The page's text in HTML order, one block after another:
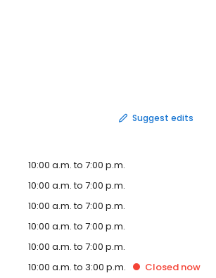
Suggest edits
10:00 a.m. to 7:00 p.m.
10:00 a.m. to 7:00 p.m.
10:00 a.m. to 7:00 p.m.
10:00 a.m. to 7:00 p.m.
10:00 a.m. to 7:00 p.m.
10:00 a.m. to 3:00 p.m. Closed now